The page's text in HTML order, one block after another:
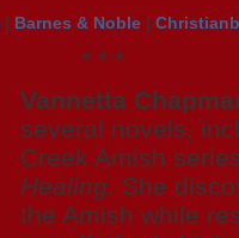
| Barnes & Noble|
* * *
Vannetta
several novels,
Creek Amish
Healing. She
the Amish while